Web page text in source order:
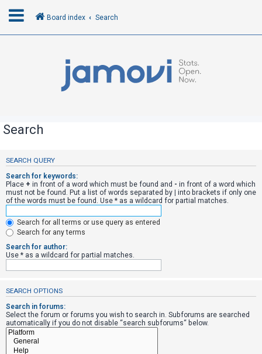
R
e
g
i
s
t
e
r
U
n
a
n
s
Board index Search
Search
SEARCH QUERY
Search for keywords:
Place + in front of a word which must be found and - in front of a word which
must not be found. Put a list of words separated by | into brackets if only one
of the words must be found. Use * as a wildcard for partial matches.
Search for all terms or use query as entered
Search for any terms
Search for author:
Use * as a wildcard for partial matches.
SEARCH OPTIONS
Search in forums:
Select the forum or forums you wish to search in. Subforums are searched
automatically if you do not disable “search subforums“ below.